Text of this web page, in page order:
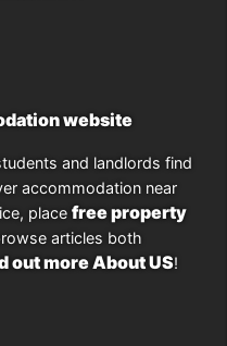
website
and landlords find
accommodation near
place free property
articles both
out more About US!